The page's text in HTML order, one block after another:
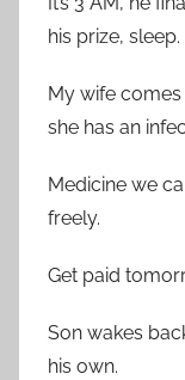
his prize, sleep.
My wife
she has an
Medicine we
freely.
Get paid
Son wakes
his own.